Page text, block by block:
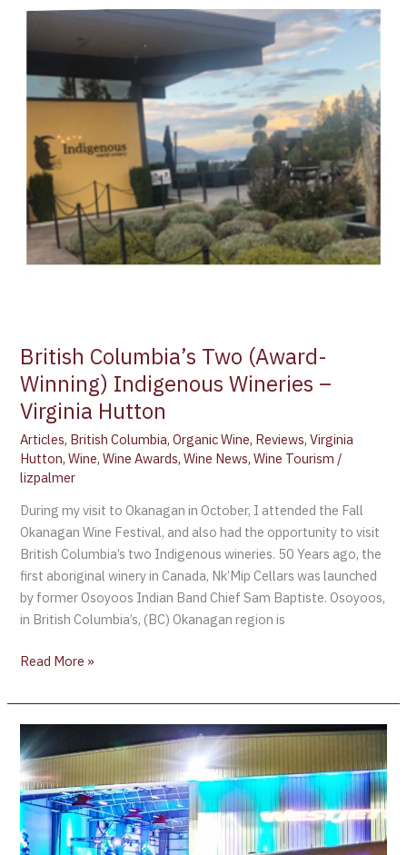
British Columbia’s Two (Award-
Winning) Indigenous Wineries –
Virginia Hutton
Articles, British Columbia,Organic Wine, Reviews,Virginia
Hutton,Wine,Wine Awards,Wine News,Wine Tourism /
lizpalmer
During my visit to Okanagan in October, I attended the Fall
Okanagan Wine Festival, and also had the opportunity to visit
British Columbia’s two Indigenous wineries. 50 Years ago, the
first aboriginal winery in Canada, Nk’Mip Cellars was launched
by former Osoyoos Indian Band Chief Sam Baptiste. Osoyoos,
in British Columbia’s, (BC) Okanagan region is
Two
Winning)
Indigenous
Wineries
Virginia
Hutton
Read More »
Fall
WestJet
wine
tasting
at
The